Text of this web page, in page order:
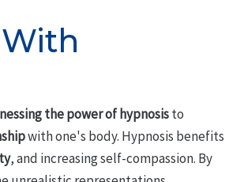
the power of hypnosisto
with one's body. Hypnosis benefits
, and increasing self-compassion. By